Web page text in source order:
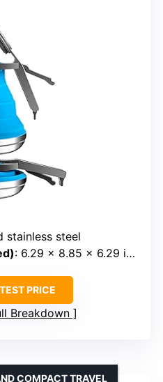
stainless steel
: 6.29 x 8.85 x 6.29 inches
PRICE
Breakdown
COMPACT TRAVEL